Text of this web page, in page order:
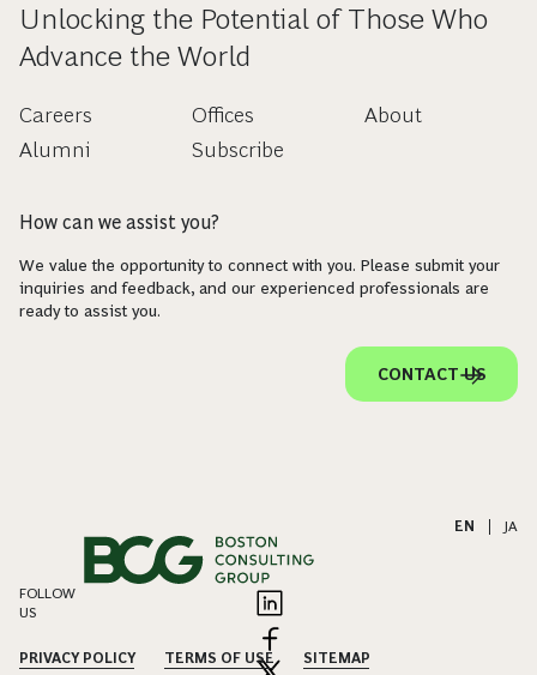
Unlocking the Potential of Those Who
Advance the World
Careers
Alumni
Offices
Subscribe
About
How can we assist you?
We value the opportunity to connect with you. Please submit your
inquiries and feedback, and our experienced professionals are
ready to assist you.
CONTACT US
EN JA
FOLLOW
US
PRIVACY POLICY TERMS OF USE SITEMAP